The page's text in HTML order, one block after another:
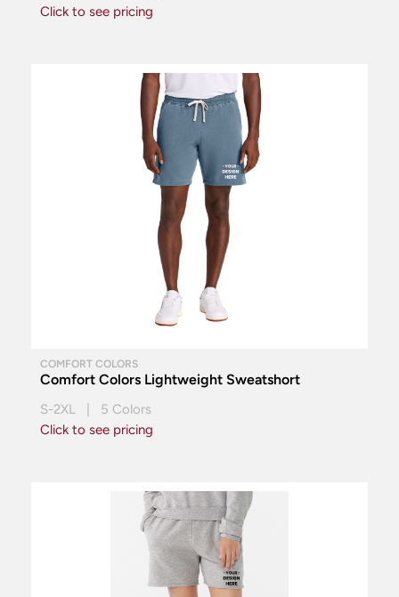
Click to see pricing
COMFORT COLORS
Comfort Colors Lightweight Sweatshort
S-2XL | 5 Colors
Click to see pricing